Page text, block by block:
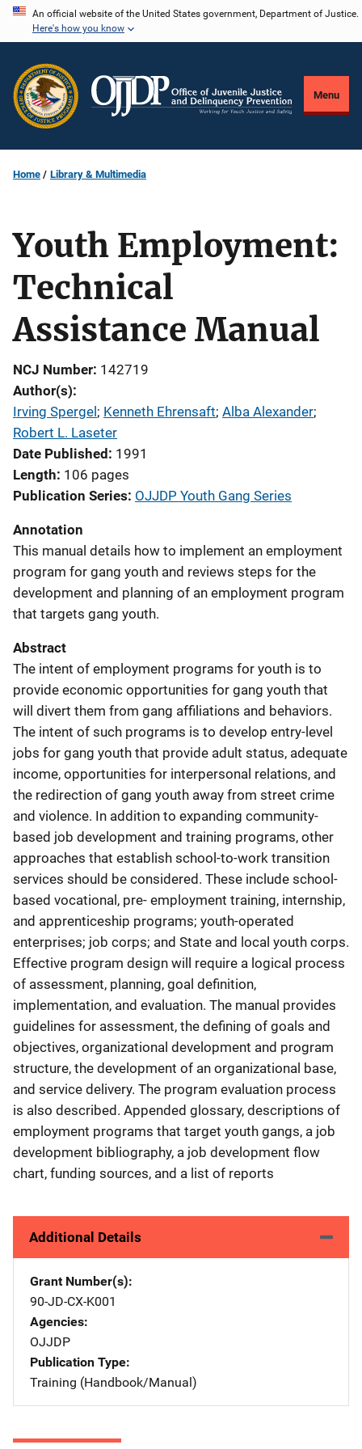
Skip
content
An official website of the United States government, Department of Justice.
Here's how you know
Menu
Home Library & Multimedia
Youth Employment:
Technical
Assistance Manual
NCJ Number 142719
Author(s)
Irving Spergel; Kenneth Ehrensaft; Alba Alexander;
Robert L. Laseter
Date Published 1991
Length 106 pages
Publication Series OJJDP Youth Gang Series
Annotation
This manual details how to implement an employment
program for gang youth and reviews steps for the
development and planning of an employment program
that targets gang youth.
Abstract
The intent of employment programs for youth is to
provide economic opportunities for gang youth that
will divert them from gang affiliations and behaviors.
The intent of such programs is to develop entry-level
jobs for gang youth that provide adult status, adequate
income, opportunities for interpersonal relations, and
the redirection of gang youth away from street crime
and violence. In addition to expanding community-
based job development and training programs, other
approaches that establish school-to-work transition
services should be considered. These include school-
based vocational, pre- employment training, internship,
and apprenticeship programs; youth-operated
enterprises; job corps; and State and local youth corps.
Effective program design will require a logical process
of assessment, planning, goal definition,
implementation, and evaluation. The manual provides
guidelines for assessment, the defining of goals and
objectives, organizational development and program
structure, the development of an organizational base,
and service delivery. The program evaluation process
is also described. Appended glossary, descriptions of
employment programs that target youth gangs, a job
development bibliography, a job development flow
chart, funding sources, and a list of reports
Additional Details
Grant Number(s)
90-JD-CX-K001
Agencies
OJJDP
Publication Type
Training (Handbook/Manual)